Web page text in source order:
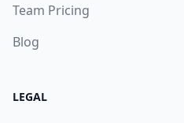
Team Pricing
Blog
LEGAL